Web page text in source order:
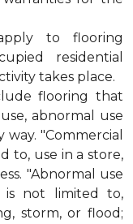
to flooring
residential
takes place.
flooring that
abnormal use
"Commercial
to, use in a store,
"Abnormal use
is not limited to,
storm, or flood;